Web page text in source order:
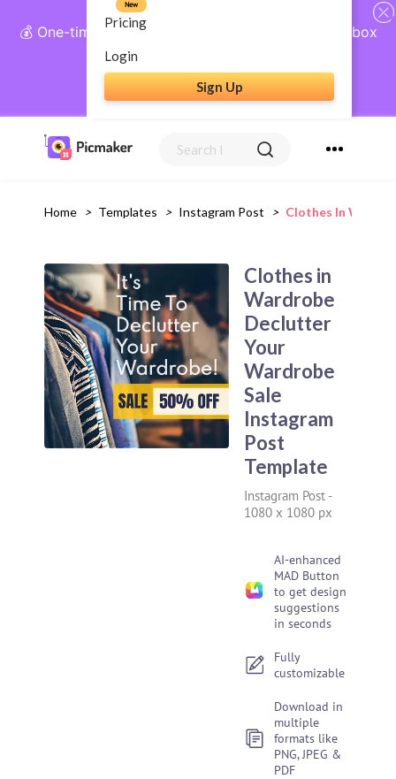
💰 One-time payment, lifetime access: AI Social Inbox
+ Complete Social Suite
Get Lifetime Access
Pricing
New
Login
Sign Up
Home > Templates > Instagram Post > Clothes In
Clothes in
Wardrobe
Declutter
Your
Wardrobe
Sale
Instagram
Post
Template
Instagram Post -
1080 x 1080 px
AI-enhanced
MAD Button
to get design
suggestions
in seconds
Fully
customizable
Download in
multiple
formats like
PNG, JPEG &
PDF